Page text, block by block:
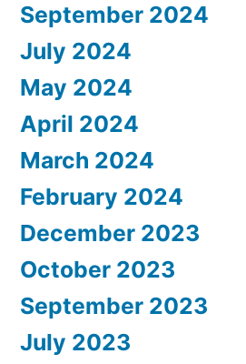
September 2024
July 2024
May 2024
April 2024
March 2024
February 2024
December 2023
October 2023
September 2023
July 2023